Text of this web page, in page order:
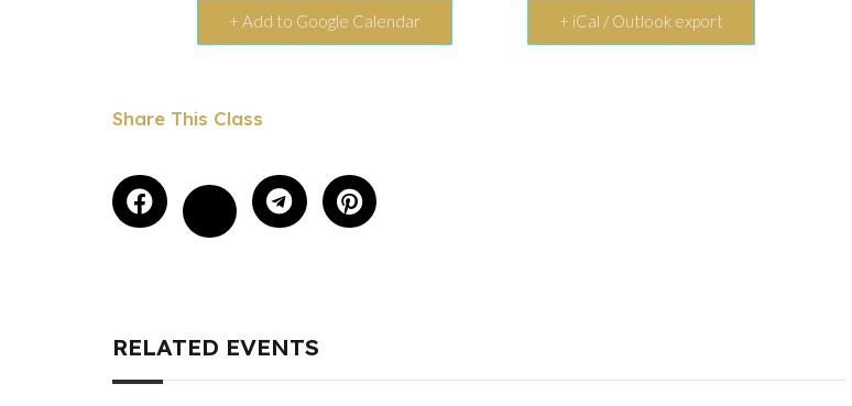
+ Add to Google Calendar + iCal / Outlook export
Share This Class
RELATED EVENTS